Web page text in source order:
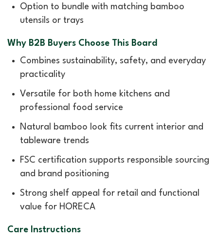
Option to bundle with matching bamboo
utensils or trays
Why B2B Buyers Choose This Board
Combines sustainability, safety, and everyday
practicality
Versatile for both home kitchens and
professional food service
Natural bamboo look fits current interior and
tableware trends
FSC certification supports responsible sourcing
and brand positioning
Strong shelf appeal for retail and functional
value for HORECA
Care Instructions